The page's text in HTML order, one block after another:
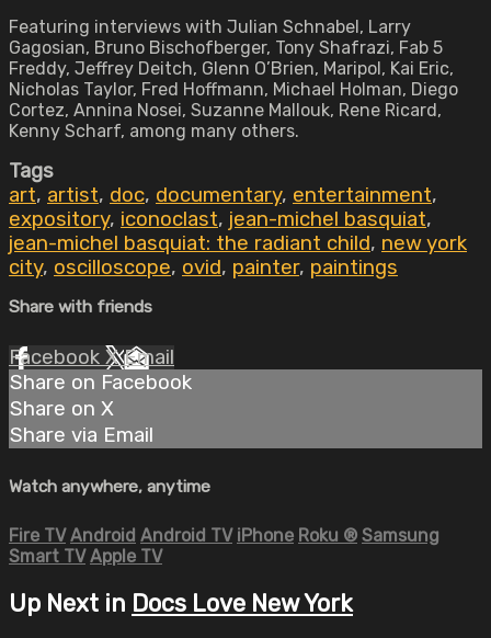
Featuring interviews with Julian Schnabel, Larry
Gagosian, Bruno Bischofberger, Tony Shafrazi, Fab 5
Freddy, Jeffrey Deitch, Glenn O’Brien, Maripol, Kai Eric,
Nicholas Taylor, Fred Hoffmann, Michael Holman, Diego
Cortez, Annina Nosei, Suzanne Mallouk, Rene Ricard,
Kenny Scharf, among many others.
Tags
art, artist, doc, documentary, entertainment,
expository, iconoclast, jean-michel basquiat,
jean-michel basquiat: the radiant child, new york
city, oscilloscope, ovid, painter, paintings
Share with friends
Facebook XEmail
Share on Facebook
Share on X
Share via Email
Watch anywhere, anytime
Fire TV Android Android TV iPhone Roku ® Samsung
Smart TV Apple TV
Up Next in Docs Love New York